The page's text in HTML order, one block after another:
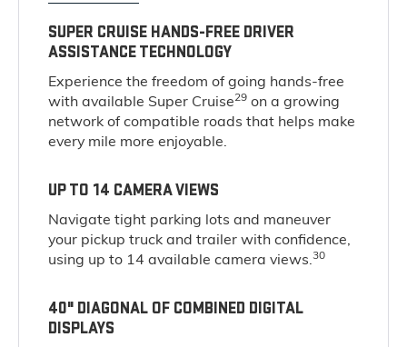
SUPER CRUISE HANDS-FREE DRIVER
ASSISTANCE TECHNOLOGY
Experience the freedom of going hands-free
with available Super Cruise29 on a growing
network of compatible roads that helps make
every mile more enjoyable.
UP TO 14 CAMERA VIEWS
Navigate tight parking lots and maneuver
your pickup truck and trailer with confidence,
using up to 14 available camera views.30
40" DIAGONAL OF COMBINED DIGITAL
DISPLAYS